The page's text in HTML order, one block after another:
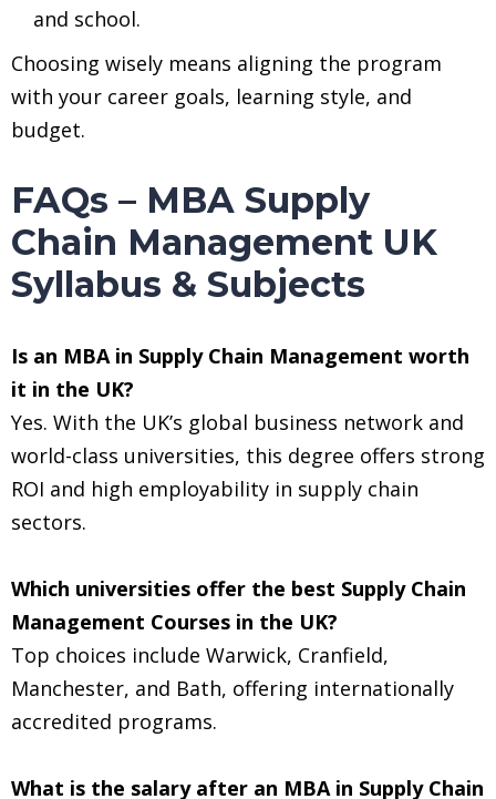
and school.
Choosing wisely means aligning the program
with your career goals, learning style, and
budget.
FAQs – MBA Supply
Chain Management UK
Syllabus & Subjects
Is an MBA in Supply Chain Management worth
it in the UK?
Yes. With the UK’s global business network and
world-class universities, this degree offers strong
ROI and high employability in supply chain
sectors.
Which universities offer the best Supply Chain
Management Courses in the UK?
Top choices include Warwick, Cranfield,
Manchester, and Bath, offering internationally
accredited programs.
What is the salary after an MBA in Supply Chain